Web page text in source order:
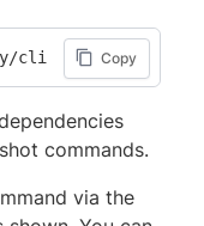
Copy
cli
commands.
via the